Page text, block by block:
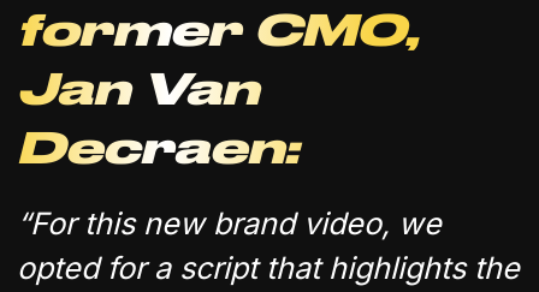
former CMO,
Jan Van
Decraen:
“For this new brand video, we
opted for a script that highlights the